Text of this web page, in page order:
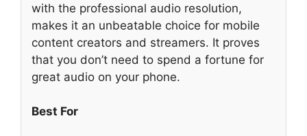
with the professional audio resolution,
makes it an unbeatable choice for mobile
content creators and streamers. It proves
that you don’t need to spend a fortune for
great audio on your phone.
Best For